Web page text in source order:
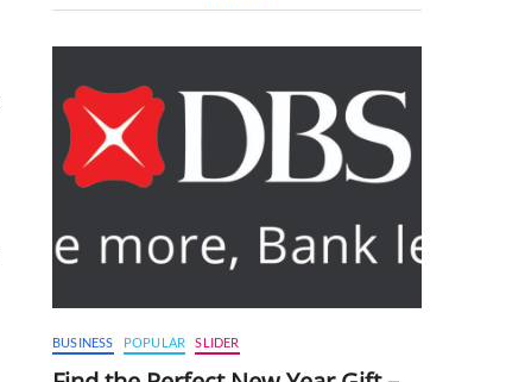
BUSINESS POPULAR SLIDER